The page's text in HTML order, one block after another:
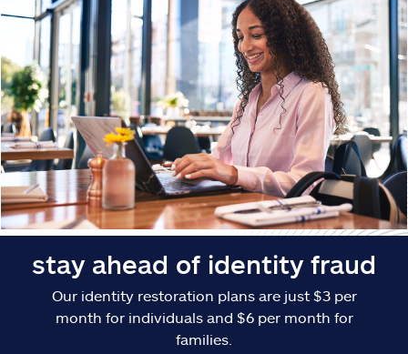
Español
stay ahead of identity fraud
Our identity restoration plans are just $3 per
month for individuals and $6 per month for
families.